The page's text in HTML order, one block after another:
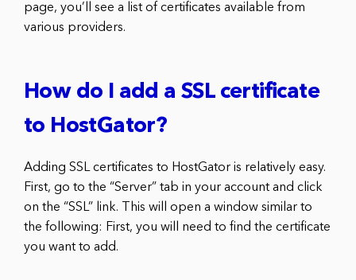
page, you’ll see a list of certificates available from
various providers.
How do I add a SSL certificate
to HostGator?
Adding SSL certificates to HostGator is relatively easy.
First, go to the “Server” tab in your account and click
on the “SSL” link. This will open a window similar to
the following: First, you will need to find the certificate
you want to add.